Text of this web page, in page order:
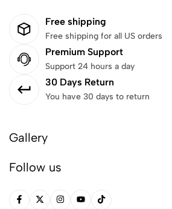
Free shipping
Free shipping for all US orders
Premium Support
Support 24 hours a day
30 Days Return
You have 30 days to return
Gallery
Follow us